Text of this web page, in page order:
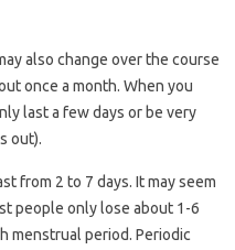
also change over the course
once a month. When you
last a few days or be very
out).
from 2 to 7 days. It may seem
people only lose about 1-6
menstrual period. Periodic